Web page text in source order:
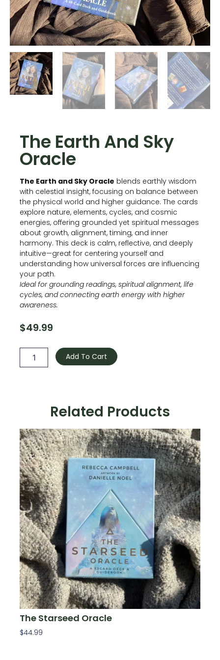
The Earth And Sky
Oracle
The Earth and Sky Oracle blends earthly wisdom
with celestial insight, focusing on balance between
the physical world and higher guidance. The cards
explore nature, elements, cycles, and cosmic
energies, offering grounded yet spiritual messages
about growth, alignment, timing, and inner
harmony. This deck is calm, reflective, and deeply
intuitive—great for centering yourself and
understanding how universal forces are influencing
your path.
Ideal for grounding readings, spiritual alignment, life
cycles, and connecting earth energy with higher
awareness.
$49.99
Earth
Sky
Add To Cart
Related Products
The Starseed Oracle
$44.99